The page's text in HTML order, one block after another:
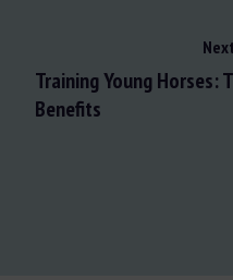
Training Young Horses:
Benefits